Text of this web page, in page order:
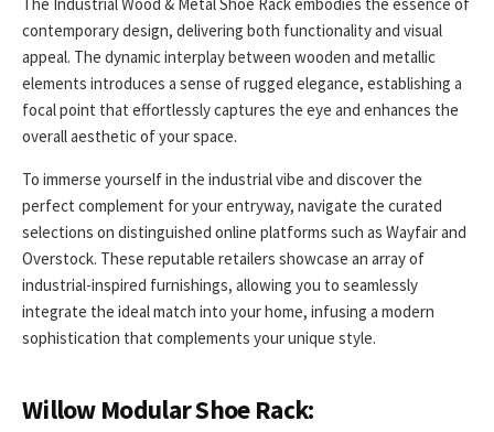
contemporary design, delivering both functionality and visual
appeal. The dynamic interplay between wooden and metallic
elements introduces a sense of rugged elegance, establishing a
focal point that effortlessly captures the eye and enhances the
overall aesthetic of your space.
To immerse yourself in the industrial vibe and discover the
perfect complement for your entryway, navigate the curated
selections on distinguished online platforms such as Wayfair and
Overstock. These reputable retailers showcase an array of
industrial-inspired furnishings, allowing you to seamlessly
integrate the ideal match into your home, infusing a modern
sophistication that complements your unique style.
Willow Modular Shoe Rack: